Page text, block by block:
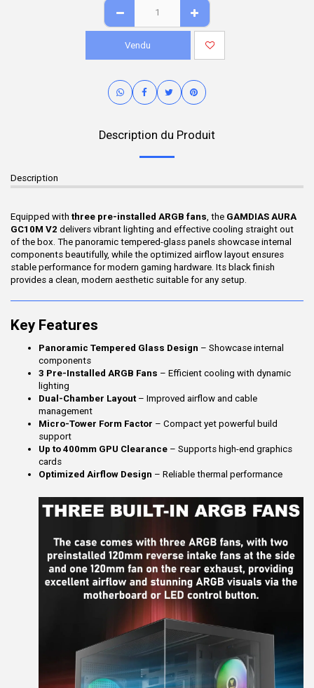
Vendu
Description du Produit
Description
Equipped with three pre-installed ARGB fans , the GAMDIAS AURA
GC10M V2 delivers vibrant lighting and effective cooling straight out
of the box. The panoramic tempered-glass panels showcase internal
components beautifully, while the optimized airflow layout ensures
stable performance for modern gaming hardware. Its black finish
provides a clean, modern aesthetic suitable for any setup.
Key Features
Panoramic Tempered Glass Design – Showcase internal
components
3 Pre-Installed ARGB Fans – Efficient cooling with dynamic
lighting
Dual-Chamber Layout – Improved airflow and cable
management
Micro-Tower Form Factor – Compact yet powerful build
support
Up to 400mm GPU Clearance – Supports high-end graphics
cards
Optimized Airflow Design – Reliable thermal performance